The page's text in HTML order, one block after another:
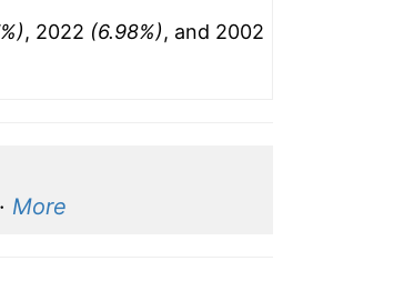
, 2022 (6.98%), and 2002
More